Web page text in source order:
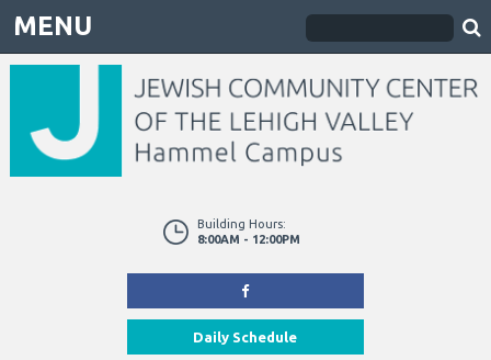
MENU
Building Hours:
8:00AM - 12:00PM
Daily Schedule